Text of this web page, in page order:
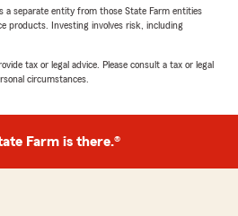
a separate entity from those State Farm entities
products. Investing involves risk, including
tax or legal advice. Please consult a tax or legal
circumstances.
Farm is there.®